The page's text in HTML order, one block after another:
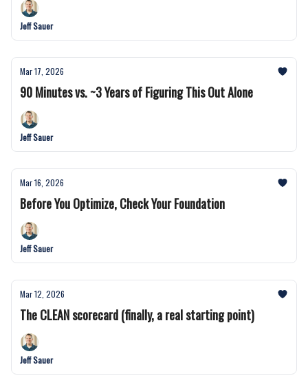
Jeff Sauer
Mar 17, 2026
90 Minutes vs. ~3 Years of Figuring This Out Alone
Jeff Sauer
Mar 16, 2026
Before You Optimize, Check Your Foundation
Jeff Sauer
Mar 12, 2026
The CLEAN scorecard (finally, a real starting point)
Jeff Sauer